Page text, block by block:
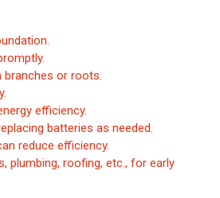
branches or roots.
efficiency.
batteries as needed.
reduce efficiency.
plumbing, roofing, etc., for early